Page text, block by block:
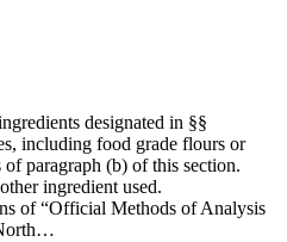
designated in §§
including food grade flours or
paragraph (b) of this section.
ingredient used.
of “Official Methods of Analysis